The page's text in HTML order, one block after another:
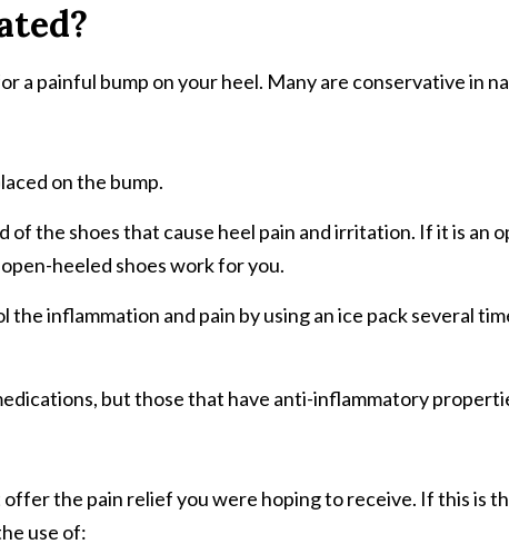
painful bump on your heel. Many are conservative in
on the bump.
the shoes that cause heel pain and irritation. If it is an
heeled shoes work for you.
inflammation and pain by using an ice pack several
but those that have anti-inflammatory
the pain relief you were hoping to receive. If this is
use of: